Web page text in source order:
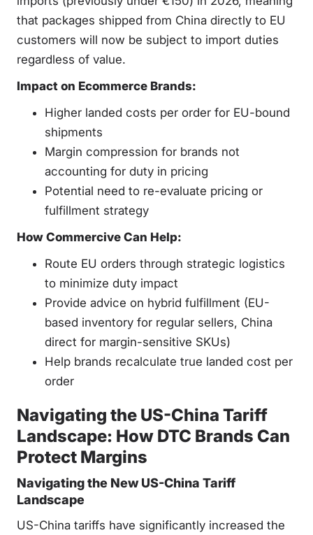
that packages shipped from China directly to EU
customers will now be subject to import duties
regardless of value.
Impact on Ecommerce Brands:
Higher landed costs per order for EU-bound
shipments
Margin compression for brands not
accounting for duty in pricing
Potential need to re-evaluate pricing or
fulfillment strategy
How Commercive Can Help:
Route EU orders through strategic logistics
to minimize duty impact
Provide advice on hybrid fulfillment (EU-
based inventory for regular sellers, China
direct for margin-sensitive SKUs)
Help brands recalculate true landed cost per
order
Navigating the US-China Tariff
Landscape: How DTC Brands Can
Protect Margins
Navigating the New US-China Tariff
Landscape
US-China tariffs have significantly increased the